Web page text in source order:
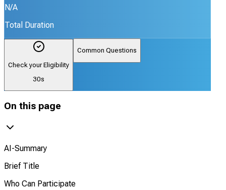
N/A
Total Duration
Check your Eligibility
30s
Common Questions
On this page
AI-Summary
Brief Title
Who Can Participate